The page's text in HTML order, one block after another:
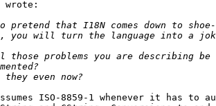
wrote:
ISO-8859-1 whenever it has to